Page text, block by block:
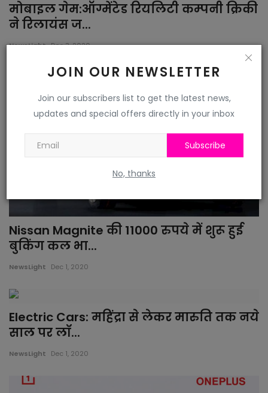
JOIN OUR NEWSLETTER
Join our subscribers list to get the latest news,
updates and special offers directly in your inbox
Subscribe
No, thanks
मोबाइल गेम:ऑग्मेंटेड रियलिटी कम्पनी क्रिकी
ने रिलायंस ज...
NewsLight Dec 3, 2020
Nissan Magnite की 11000 रुपये में शुरू हुई
बुकिंग कल भा...
NewsLight Dec 1, 2020
Electric Cars: महिंद्रा से लेकर मारुति तक नये
साल पर लॉ...
NewsLight Dec 1, 2020